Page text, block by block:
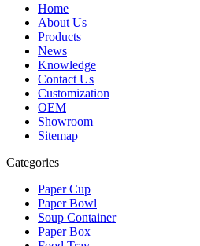
Home
About Us
Products
News
Knowledge
Contact Us
Customization
OEM
Showroom
Sitemap
Categories
Paper Cup
Paper Bowl
Soup Container
Paper Box